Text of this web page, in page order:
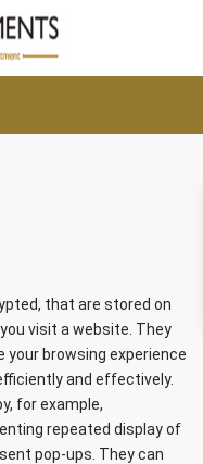
that are stored on
visit a website. They
your browsing experience
and effectively.
for example,
repeated display of
pop-ups. They can